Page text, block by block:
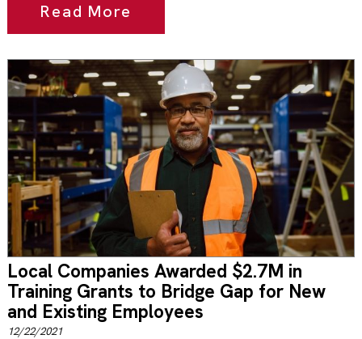
Read More
Local Companies Awarded $2.7M in
Training Grants to Bridge Gap for New
and Existing Employees
12/22/2021